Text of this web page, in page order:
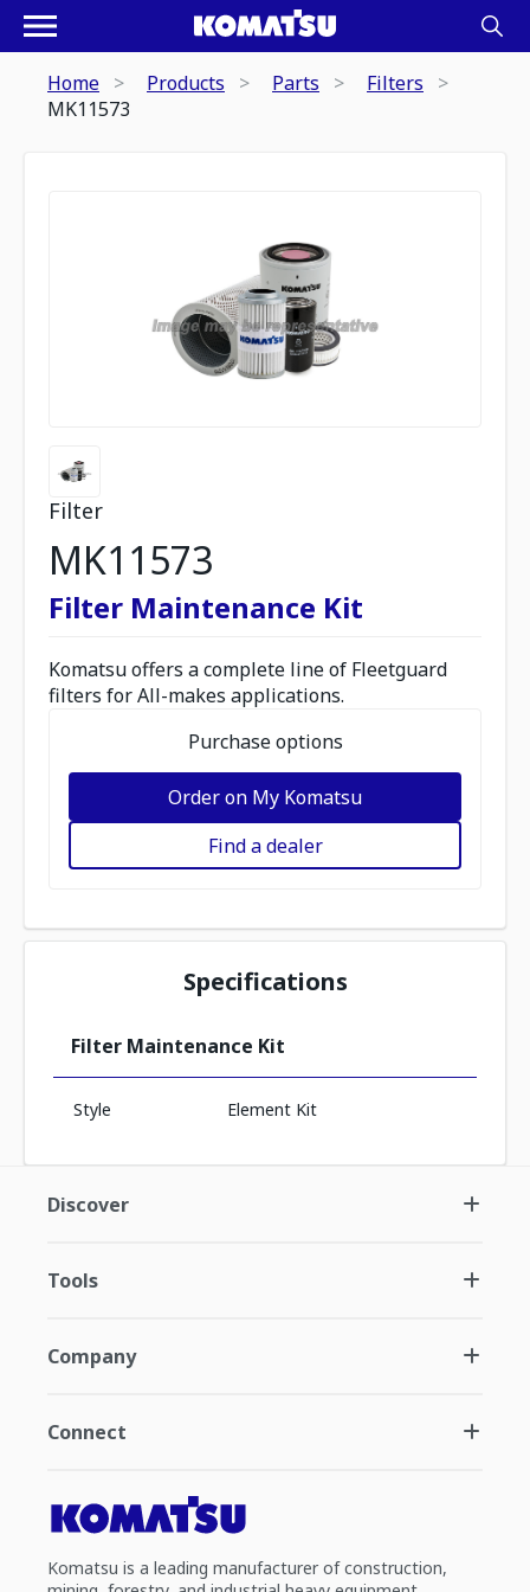
Home Products Parts
Filters
MK11573
Filter
MK11573
Filter Maintenance Kit
Komatsu offers a complete line of Fleetguard
filters for All-makes applications.
Purchase options
Order on My Komatsu
Find a dealer
Specifications
Filter Maintenance Kit
Style Element Kit
Discover
Tools
Company
Connect
Komatsu is a leading manufacturer of construction,